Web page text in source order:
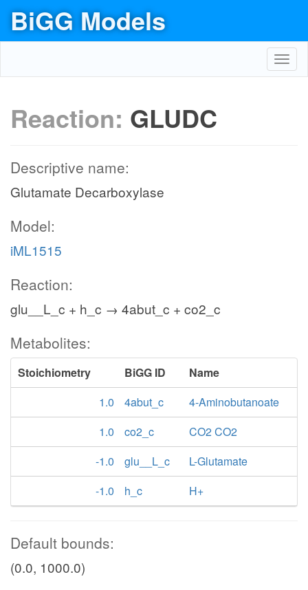
BiGG Models
Reaction: GLUDC
Descriptive name:
Glutamate Decarboxylase
Model:
iML1515
Reaction:
glu__L_c + h_c → 4abut_c + co2_c
Metabolites:
Stoichiometry BiGG ID
Name
1.0
4abut_c
4-Aminobutanoate
1.0
co2_c
CO2 CO2
-1.0
glu__L_c
L-Glutamate
-1.0
h_c H+
Default bounds:
(0.0, 1000.0)